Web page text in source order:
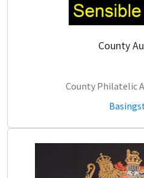
County
County Philatelic